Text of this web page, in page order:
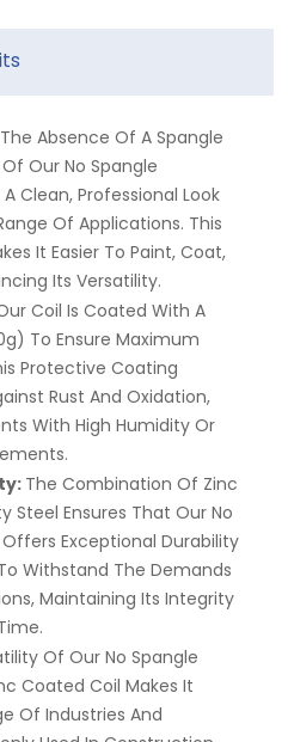
The Absence Of A Spangle
Our No Spangle
Clean, Professional Look
Of Applications. This
It Easier To Paint, Coat,
Its Versatility.
Coil Is Coated With A
To Ensure Maximum
Protective Coating
Rust And Oxidation,
With High Humidity Or
The Combination Of Zinc
Steel Ensures That Our No
Exceptional Durability
Withstand The Demands
Maintaining Its Integrity
Of Our No Spangle
Coated Coil Makes It
Of Industries And